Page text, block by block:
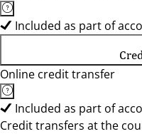
Included as part of
Online credit transfer
Included as part of
Credit transfers at the